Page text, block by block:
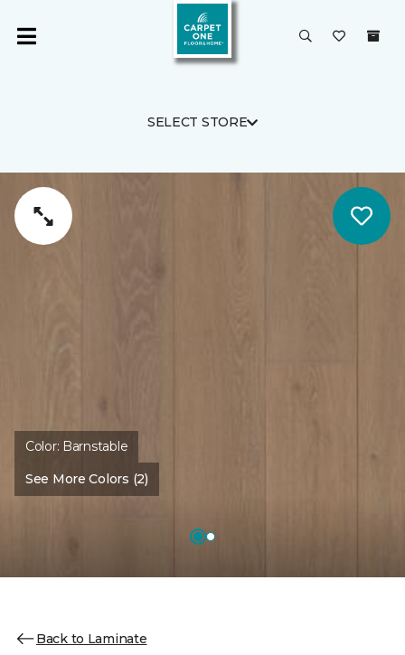
SELECT STORE
Color: Barnstable
See More Colors (2)
Back to Laminate